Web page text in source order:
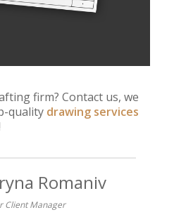
firm? Contact us, we
quality drawing services
Romaniv
Client Manager